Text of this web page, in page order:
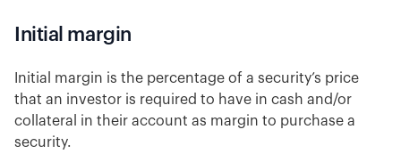
Initial margin
Initial margin is the percentage of a security’s price
that an investor is required to have in cash and/or
collateral in their account as margin to purchase a
security.